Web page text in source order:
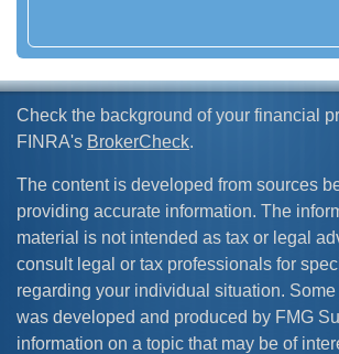
Check the background of your financial
FINRA's BrokerCheck.
The content is developed from sources
providing accurate information. The
material is not intended as tax or legal
consult legal or tax professionals for
regarding your individual situation. Some
was developed and produced by FMG
information on a topic that may be of